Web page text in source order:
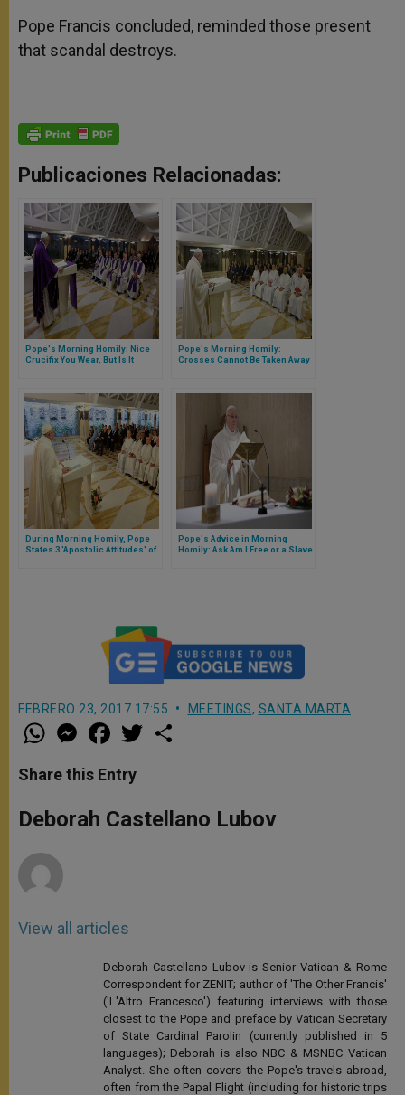
Pope Francis concluded, reminded those present
that scandal destroys.
Publicaciones Relacionadas:
Pope's Morning Homily: Nice
Crucifix You Wear, But Is It
Pope's Morning Homily:
Crosses Cannot Be Taken Away
During Morning Homily, Pope
States 3 'Apostolic Attitudes' of
Pope's Advice in Morning
Homily: Ask Am I Free or a Slave
FEBRERO 23, 2017 17:55 MEETINGS, SANTA MARTA
W
h
t
s
p
p
M
e
s
e
g
e
a
e
b
o
k
w
r
Share this Entry
Deborah Castellano Lubov
View all articles
Deborah Castellano Lubov is Senior Vatican & Rome
Correspondent for ZENIT; author of 'The Other Francis'
('L'Altro Francesco') featuring interviews with those
closest to the Pope and preface by Vatican Secretary
of State Cardinal Parolin (currently published in 5
languages); Deborah is also NBC & MSNBC Vatican
Analyst. She often covers the Pope's travels abroad,
often from the Papal Flight (including for historic trips